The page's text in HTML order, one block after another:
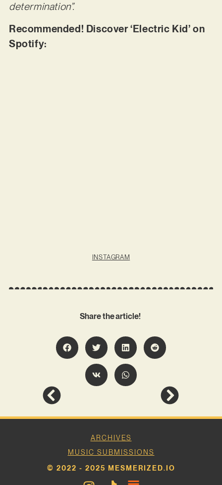
determination”.
Recommended! Discover ‘Electric Kid’ on
Spotify:
INSTAGRAM
Share the article!
ARCHIVES
MUSIC SUBMISSIONS
© 2022 - 2025 MESMERIZED.IO